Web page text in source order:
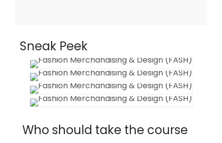
Sneak Peek
Who should take the course